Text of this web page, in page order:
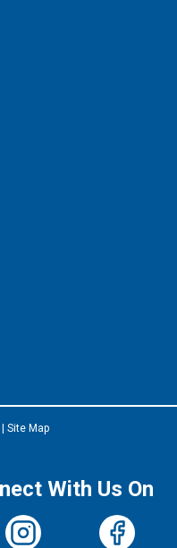
Site Map
With Us On